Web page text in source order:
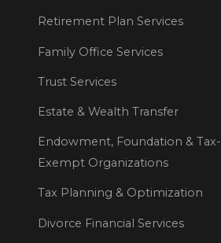
Retirement Plan Services
Family Office Services
Trust Services
Estate & Wealth Transfer
Endowment, Foundation & Tax-
Exempt Organizations
Tax Planning & Optimization
Divorce Financial Services